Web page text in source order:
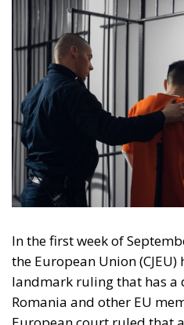
In the first week of
the European Union
landmark ruling that has a
Romania and other EU
European court ruled that